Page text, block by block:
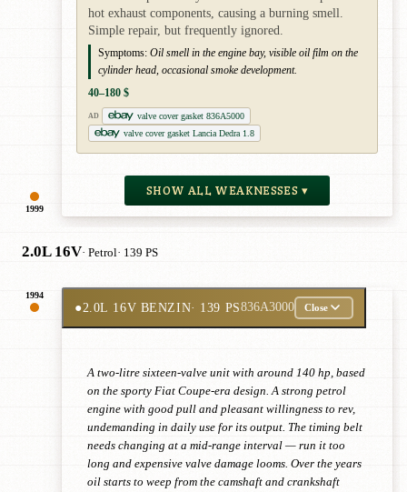
1999
hot exhaust components, causing a burning smell.
Simple repair, but frequently ignored.
Symptoms: Oil smell in the engine bay, visible oil film on the
cylinder head, occasional smoke development.
40–180 $
AD
valve cover gasket 836A5000
valve cover gasket Lancia Dedra 1.8
SHOW ALL WEAKNESSES ▾
2.0L 16V· Petrol· 139 PS
1994
●2.0L 16V BENZIN· 139 PS836A3000 Close
A two-litre sixteen-valve unit with around 140 hp, based
on the sporty Fiat Coupe-era design. A strong petrol
engine with good pull and pleasant willingness to rev,
undemanding in daily use for its output. The timing belt
needs changing at a mid-range interval — run it too
long and expensive valve damage looms. Over the years
oil starts to weep from the camshaft and crankshaft